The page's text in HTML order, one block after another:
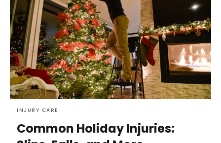
INJURY CARE
Common Holiday Injuries: